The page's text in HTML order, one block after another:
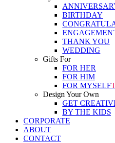
BIRTHDAY
THANK YOU
WEDDING
Gifts For
FOR HER
FOR HIM
FOR MYSELF
Design Your Own
GET
BY THE KIDS
CORPORATE
ABOUT
CONTACT